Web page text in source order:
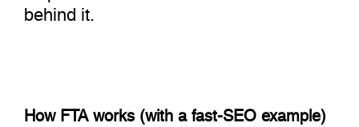
behind it.
How FTA works (with a fast-SEO example)